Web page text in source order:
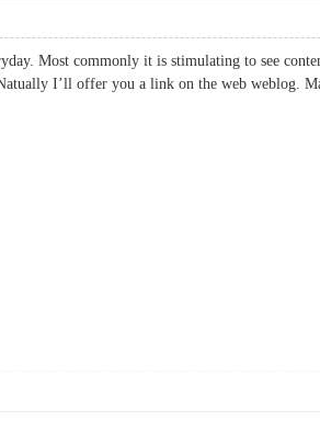
Most commonly it is stimulating to see
I’ll offer you a link on the web